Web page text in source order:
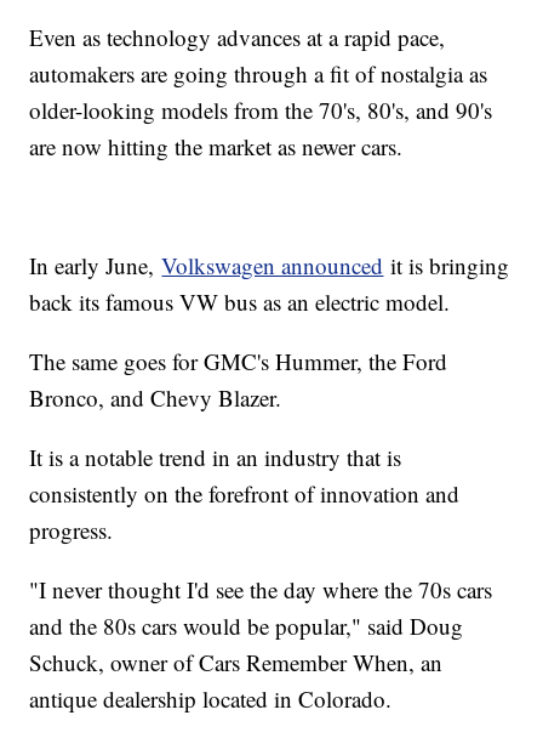
Even as technology advances at a rapid pace,
automakers are going through a fit of nostalgia as
older-looking models from the 70's, 80's, and 90's
are now hitting the market as newer cars.
In early June,Volkswagen announced it is bringing
back its famous VW bus as an electric model.
The same goes for GMC's Hummer, the Ford
Bronco, and Chevy Blazer.
It is a notable trend in an industry that is
consistently on the forefront of innovation and
progress.
"I never thought I'd see the day where the 70s cars
and the 80s cars would be popular," said Doug
Schuck, owner of Cars Remember When, an
antique dealership located in Colorado.